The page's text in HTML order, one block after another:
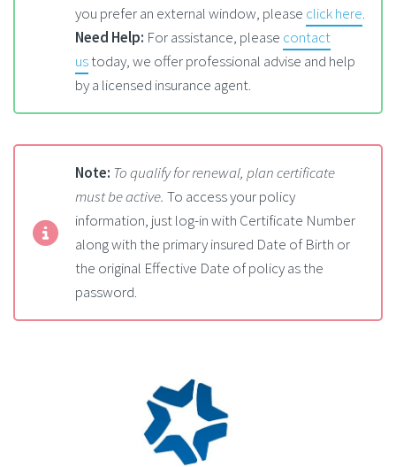
you prefer an external window, please click here.
Need Help: For assistance, please contact
ustoday, we offer professional advise and help
by a licensed insurance agent.
Note: To qualify for renewal, plan certificate
must be active. To access your policy
information, just log-in with Certificate Number
along with the primary insured Date of Birth or
the original Effective Date of policy as the
password.